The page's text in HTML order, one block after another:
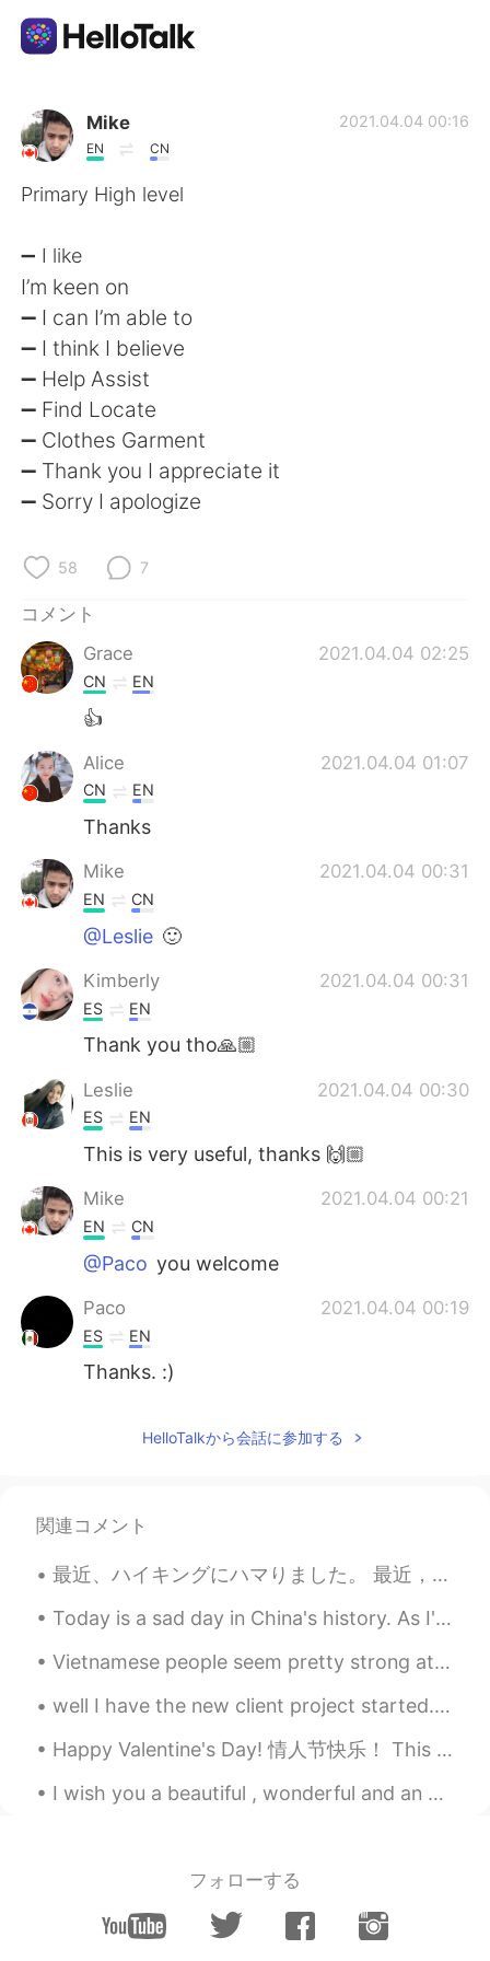
語学交換アプリ
AI Grammar Checker
English
繁體中文
العربية
Deutsch
Indonesia
Türkçe
Português
Mike
EN CN
2021.04.04 00:16
Primary High level
➖ I like
I’m keen on
➖ I can I’m able to
➖ I think I believe
➖ Help Assist
➖ Find Locate
➖ Clothes Garment
➖ Thank you I appreciate it
➖ Sorry I apologize
58 7
コメント
Grace
2021.04.04 02:25
CN EN
👍
Alice 2021.04.04 01:07
CN EN
Thanks
Mike 2021.04.04 00:31
EN CN
@Leslie 🙂
Kimberly 2021.04.04 00:31
ES EN
Thank you tho🙏🏼
Leslie 2021.04.04 00:30
ES EN
This is very useful, thanks 🙌🏼
Mike 2021.04.04 00:21
EN CN
@Paco you welcome
Paco 2021.04.04 00:19
ES EN
Thanks. :)
HelloTalkから会話に参加する
関連コメント
最近、ハイキングにハマりました。 最近，喜欢去爬山了。 So recently I’ve been doing a bit of hiking... 子供の頃、全くアウトドアに遊ぶ人ではなく、...
Today is a sad day in China's history. As I've grown and learned more about history, it has becom...
Vietnamese people seem pretty strong at languages. Or maybe it's just the ones you meet on apps l...
well I have the new client project started... going to be a long one on this... a lot to do with ...
Happy Valentine's Day! 情人节快乐！ This is my valentine, her name is Noodles ❤️ She is so silly.😂😂😂 (s...
I wish you a beautiful , wonderful and an awesome day ! Have a fantastic weekend and a fabulous S...
フォローする